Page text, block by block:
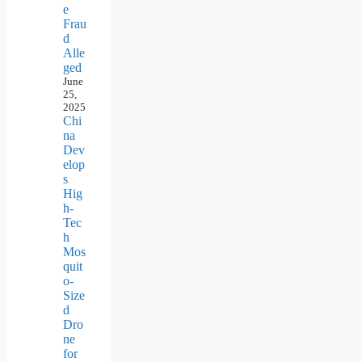
e
Frau
d
Alle
ged
June
25,
2025
Chi
na
Dev
elop
s
Hig
h-
Tec
h
Mos
quit
o-
Size
d
Dro
ne
for